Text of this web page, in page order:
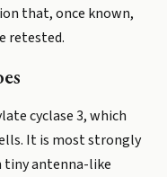
that, once known,
retested.
cyclase 3, which
It is most strongly
tiny antenna-like